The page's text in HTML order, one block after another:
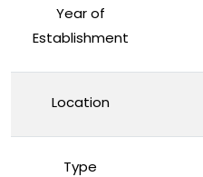
Year of
Establishment
Location
Type